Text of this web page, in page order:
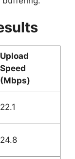
Upload
Speed
(Mbps)
22.1
24.8